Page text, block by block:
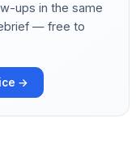
ups in the same
— free to
→